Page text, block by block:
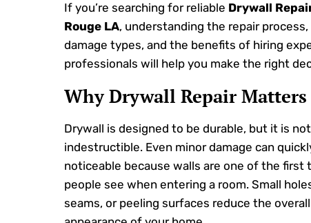
If you’re searching for reliable Drywall
Rouge LA, understanding the repair
damage types, and the benefits of hiring
professionals will help you make the right
Why Drywall Repair Matters
Drywall is designed to be durable, but it is not
indestructible. Even minor damage can
noticeable because walls are one of the first
people see when entering a room. Small
seams, or peeling surfaces reduce the overall